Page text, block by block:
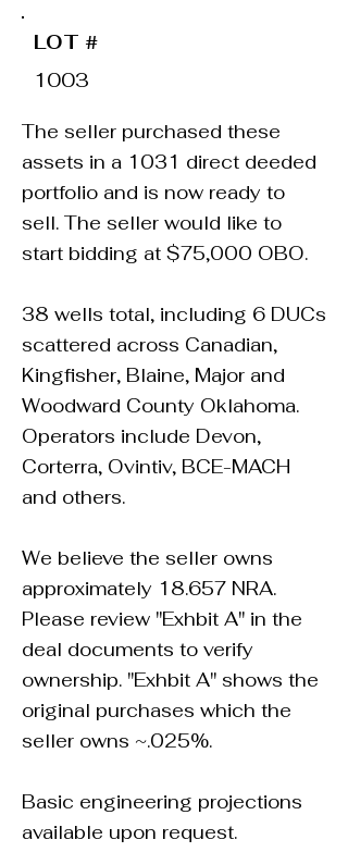
LOT #
1003
The seller purchased these
assets in a 1031 direct deeded
portfolio and is now ready to
sell. The seller would like to
start bidding at $75,000 OBO.
38 wells total, including 6 DUCs
scattered across Canadian,
Kingfisher, Blaine, Major and
Woodward County Oklahoma.
Operators include Devon,
Corterra, Ovintiv, BCE-MACH
and others.
We believe the seller owns
approximately 18.657 NRA.
Please review "Exhbit A" in the
deal documents to verify
ownership. "Exhbit A" shows the
original purchases which the
seller owns ~.025%.
Basic engineering projections
available upon request.